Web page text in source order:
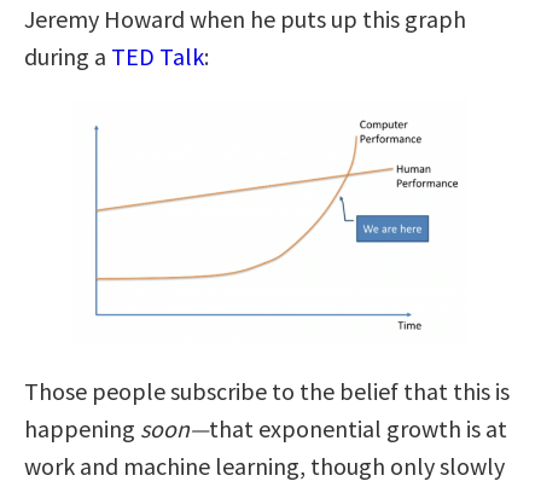
Jeremy Howard when he puts up this graph
during a TED Talk:
Those people subscribe to the belief that this is
happening soon—that exponential growth is at
work and machine learning, though only slowly